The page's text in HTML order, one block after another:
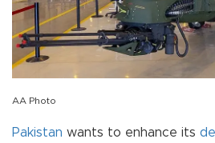
AA Photo
Pakistan wants to enhance its